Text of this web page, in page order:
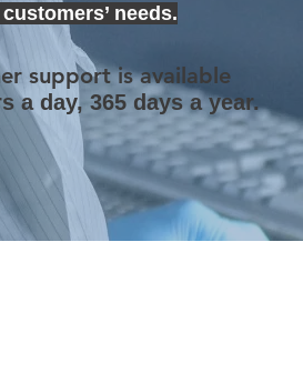
needs.
support is available
a day, 365 days a year.